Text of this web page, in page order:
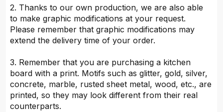
2. Thanks to our own production, we are also able
to make graphic modifications at your request.
Please remember that graphic modifications may
extend the delivery time of your order.
3. Remember that you are purchasing a kitchen
board with a print. Motifs such as glitter, gold, silver,
concrete, marble, rusted sheet metal, wood, etc., are
printed, so they may look different from their real
counterparts.